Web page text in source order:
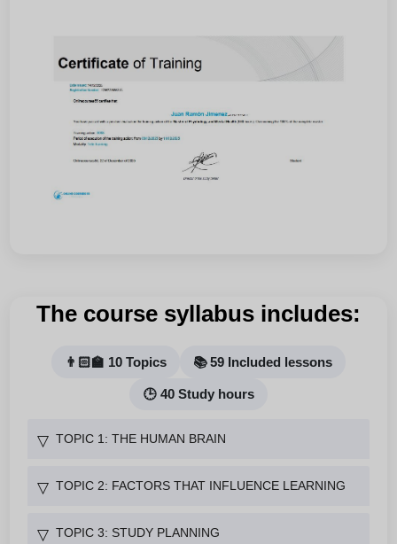
The course syllabus includes:
👨🏻‍🏫 10 Topics 📚 59 Included lessons
🕒 40 Study hours
▽ TOPIC 1: THE HUMAN BRAIN
▽ TOPIC 2: FACTORS THAT INFLUENCE LEARNING
▽ TOPIC 3: STUDY PLANNING